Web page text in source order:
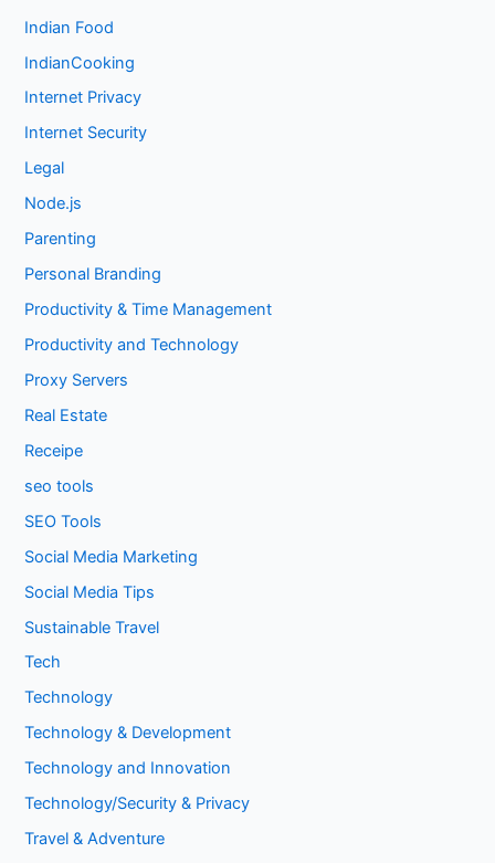
Indian Food
IndianCooking
Internet Privacy
Internet Security
Legal
Node.js
Parenting
Personal Branding
Productivity & Time Management
Productivity and Technology
Proxy Servers
Real Estate
Receipe
seo tools
SEO Tools
Social Media Marketing
Social Media Tips
Sustainable Travel
Tech
Technology
Technology & Development
Technology and Innovation
Technology/Security & Privacy
Travel & Adventure